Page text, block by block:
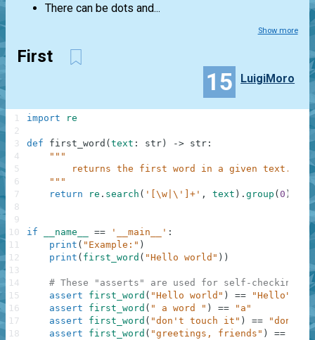
There can be dots and...
Show more
First
15 LuigiMoro
import re
def first_word ( text : str ) -> str :
"""
        returns the first word in a given text.
    """
return
re . search ( '[\w|\']+' , text ) . group ( 0 )
if __name__ == '__main__' :
print ( "Example:" )
print ( first_word ( "Hello world" ) )
# These "asserts" are used for self-checking
assert
first_word ( "Hello world" ) ==
"Hello"
assert
first_word ( " a word " ) ==
"a"
assert
first_word ( "don't touch it" ) ==
"don't"
assert
first_word ( "greetings, friends" ) ==
1
2
3
4
5
6
7
8
9
10
11
12
13
14
15
16
17
18